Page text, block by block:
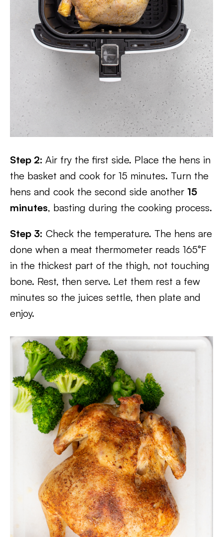
Step 2: Air fry the first side. Place the hens in
the basket and cook for 15 minutes. Turn the
hens and cook the second side another 15
minutes, basting during the cooking process.
Step 3: Check the temperature. The hens are
done when a meat thermometer reads 165°F
in the thickest part of the thigh, not touching
bone. Rest, then serve. Let them rest a few
minutes so the juices settle, then plate and
enjoy.